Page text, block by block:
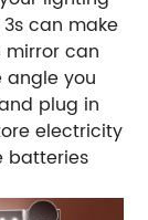
can make
mirror can
you
plug in
electricity
batteries